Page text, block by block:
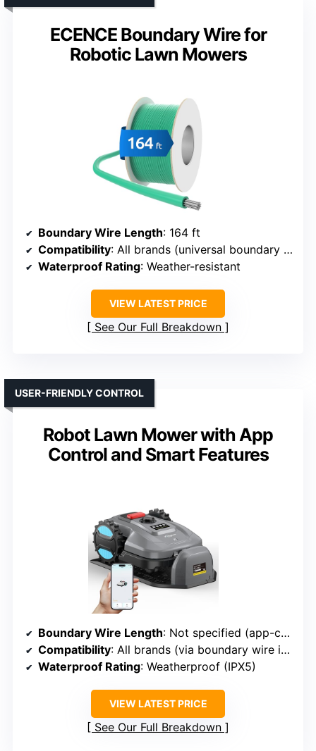
ECENCE Boundary Wire for
Robotic Lawn Mowers
Boundary Wire Length: 164 ft
Compatibility: All brands (universal boundary wire)
Waterproof Rating: Weather-resistant
VIEW LATEST PRICE
See Our Full Breakdown
Robot Lawn Mower with App
Control and Smart Features
USER-FRIENDLY CONTROL
Boundary Wire Length: Not specified (app-controlled, likely included)
Compatibility: All brands (via boundary wire included)
Waterproof Rating: Weatherproof (IPX5)
VIEW LATEST PRICE
See Our Full Breakdown